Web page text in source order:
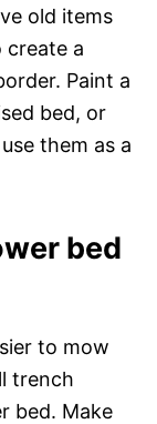
old items
create a
Paint a
bed, or
them as a
bed
to mow
trench
bed. Make